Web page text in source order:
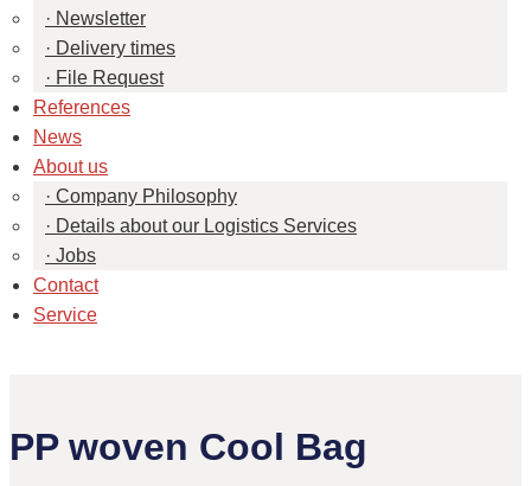
Newsletter
Delivery times
File Request
References
News
About us
Company Philosophy
Details about our Logistics Services
Jobs
Contact
Service
PP woven Cool Bag